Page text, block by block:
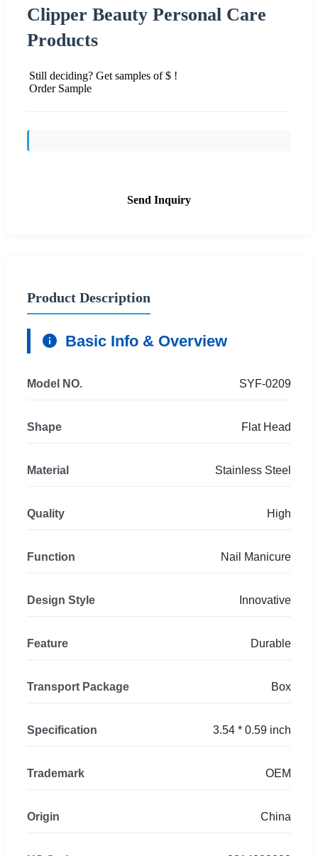
Clipper Beauty Personal Care
Products
Still deciding? Get samples of $ !
Order Sample
Send Inquiry
Product Description
Basic Info & Overview
Model NO. SYF-0209
Shape Flat Head
Material Stainless Steel
Quality High
Function Nail Manicure
Design Style Innovative
Feature Durable
Transport Package Box
Specification 3.54 * 0.59 inch
Trademark OEM
Origin China